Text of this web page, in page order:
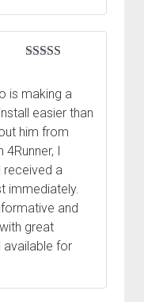
is making a
easier than
him from
I
received a
immediately.
and
great
available for